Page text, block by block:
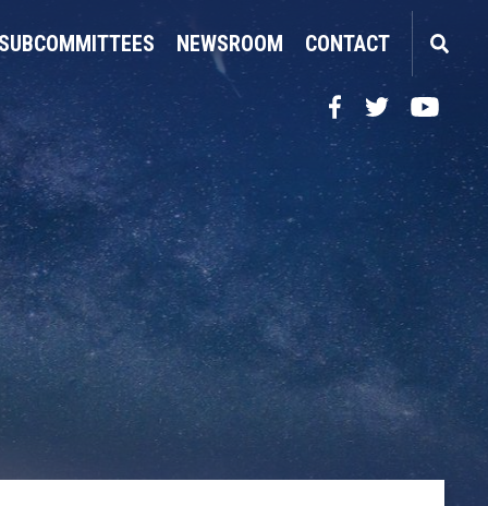
SUBCOMMITTEES NEWSROOM CONTACT
Facebook
TwitterYouTube